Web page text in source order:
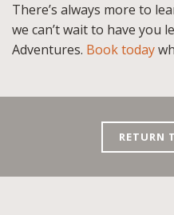
There’s always more to
we can’t wait to have you
Adventures. Book today
RETURN